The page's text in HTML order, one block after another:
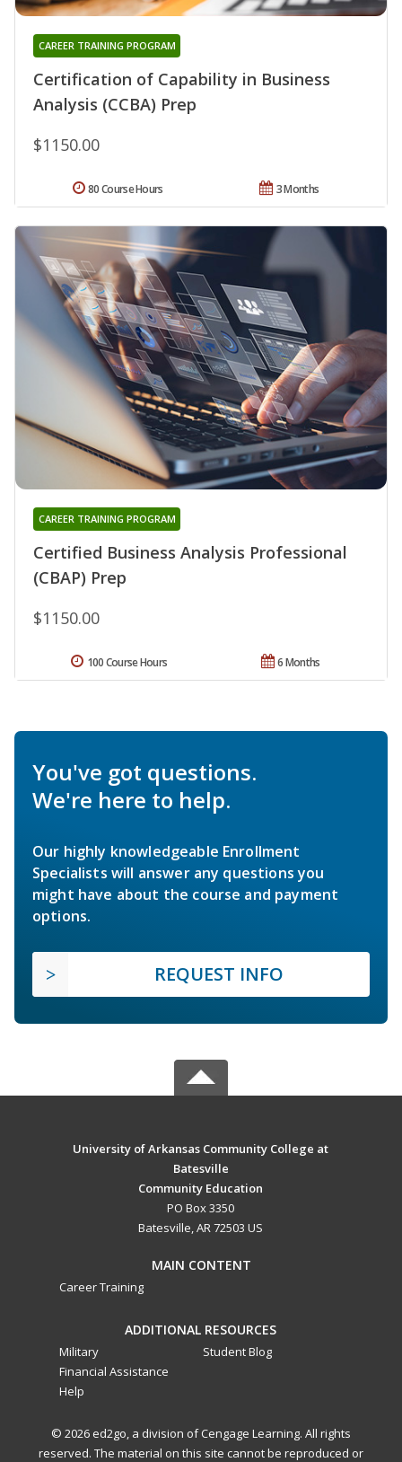
Certification of Capability in Business
Analysis (CCBA) Prep
CAREER TRAINING PROGRAM
$1150.00
3 Months
80 Course Hours
Certified Business Analysis Professional
(CBAP) Prep
CAREER TRAINING PROGRAM
$1150.00
6 Months
100 Course Hours
You've got questions.
We're here to help.
Our highly knowledgeable Enrollment
Specialists will answer any questions you
might have about the course and payment
options.
REQUEST INFO
University of Arkansas Community College at
Batesville
Community Education
PO Box 3350
Batesville, AR 72503 US
MAIN CONTENT
Career Training
ADDITIONAL RESOURCES
Military
Financial Assistance
Help
Student Blog
© 2026 ed2go, a division of Cengage Learning. All rights
reserved. The material on this site cannot be reproduced or